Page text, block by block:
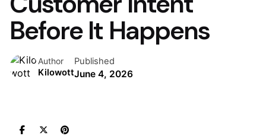
Before It Happens
Author
Kilowott
Published
June 4, 2026